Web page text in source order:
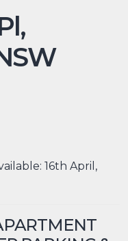
16th April,